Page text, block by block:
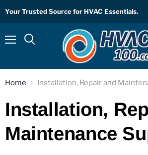
Your Trusted Source for HVAC Essentials.
Home Installation, Repair and
Installation,
Maintenance